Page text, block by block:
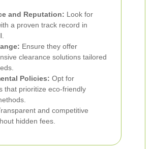
and Reputation: Look for
a proven track record in
Ensure they offer
clearance solutions tailored
Policies: Opt for
that prioritize eco-friendly
and competitive
hidden fees.